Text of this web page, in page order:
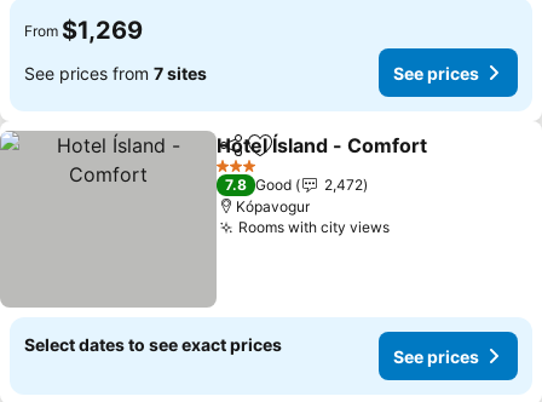
From $1,269
See prices from 7 sites See prices
ShareAdd to favorites
Hotel Ísland - Comfort
3 Stars
7.8 Good
2,472
Kópavogur
Rooms with city viewsSee prices
Select dates to see exact prices
See prices